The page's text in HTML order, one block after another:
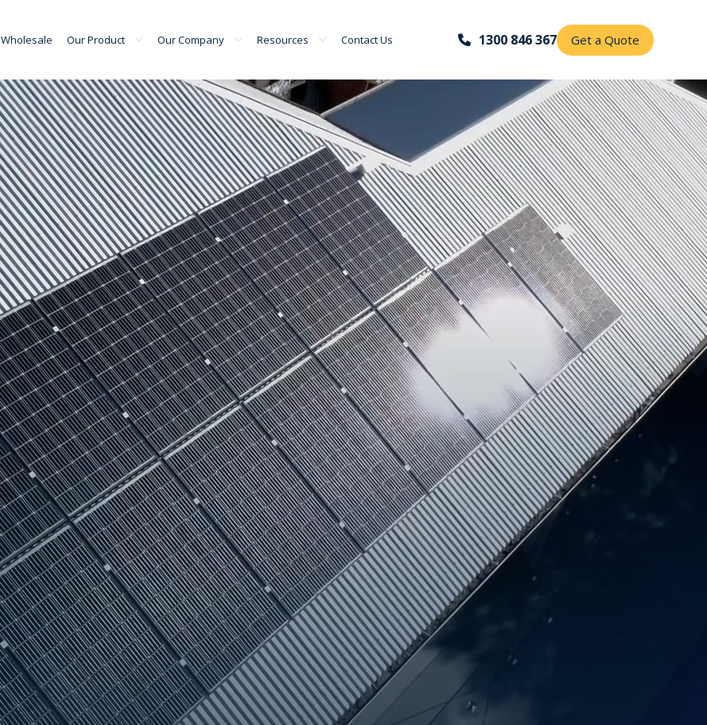
1300 846 367 Get a Quote
Wholesale Our Product Our Company Resources Contact Us